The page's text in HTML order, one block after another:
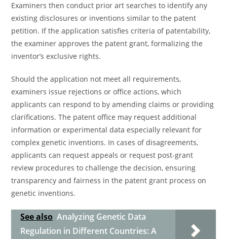
Examiners then conduct prior art searches to identify any
existing disclosures or inventions similar to the patent
petition. If the application satisfies criteria of patentability,
the examiner approves the patent grant, formalizing the
inventor’s exclusive rights.
Should the application not meet all requirements,
examiners issue rejections or office actions, which
applicants can respond to by amending claims or providing
clarifications. The patent office may request additional
information or experimental data especially relevant for
complex genetic inventions. In cases of disagreements,
applicants can request appeals or request post-grant
review procedures to challenge the decision, ensuring
transparency and fairness in the patent grant process on
genetic inventions.
See also Analyzing Genetic Data
Regulation in Different Countries: A